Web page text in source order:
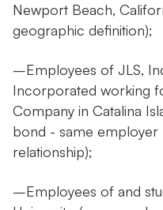
Newport Beach,
geographic definition);
–Employees of JLS,
Incorporated working
Company in Catalina
bond - same
relationship);
–Employees of and